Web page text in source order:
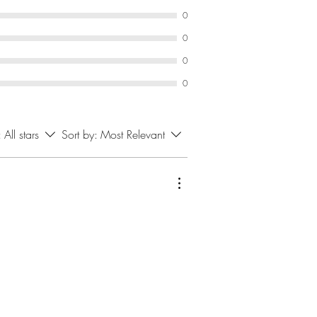
0
0
0
0
All stars Sort by: Most Relevant